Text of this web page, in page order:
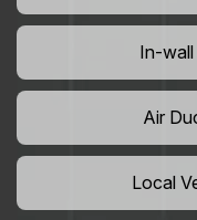
In-wall
Air
Local